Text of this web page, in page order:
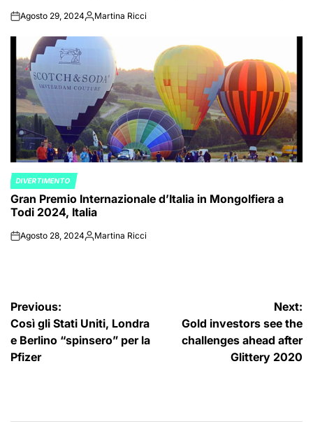
onAgosto 29, 2024PostedMartina Ricci
POSTED
IN
DIVERTIMENTO
Gran Premio Internazionale d’Italia in Mongolfiera a
Todi 2024, Italia
onAgosto 28, 2024PostedMartina Ricci
Navigazione
articoli
Previous:
Così gli Stati Uniti, Londra
e Berlino “spinsero” per la
Pfizer
Next:
Gold investors see the
challenges ahead after
Glittery 2020